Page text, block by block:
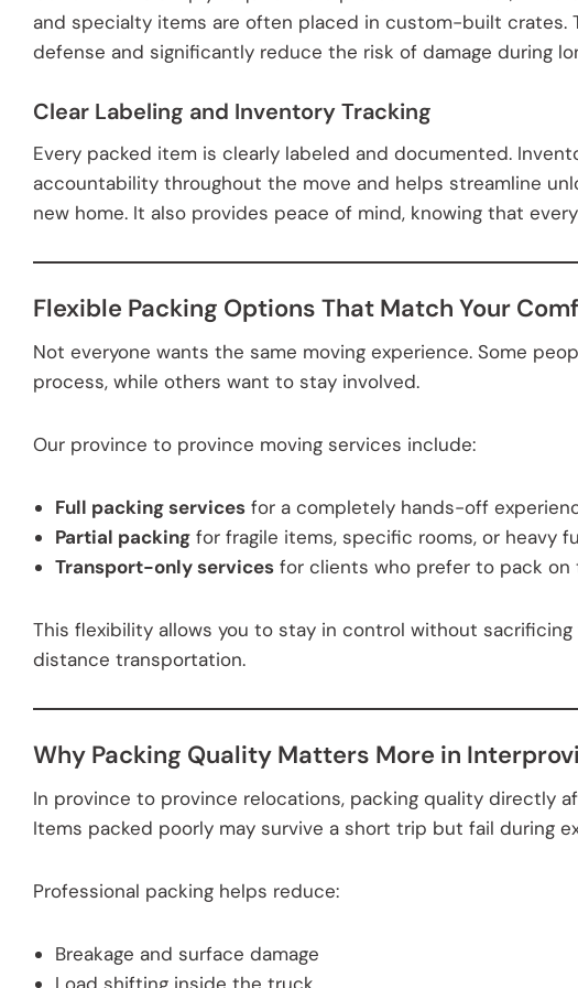
and specialty items are often placed in custom-built crates.
defense and significantly reduce the risk of damage during
Clear Labeling and Inventory Tracking
Every packed item is clearly labeled and documented.
accountability throughout the move and helps streamline
new home. It also provides peace of mind, knowing that
Flexible Packing Options That Match Your
Not everyone wants the same moving experience. Some
process, while others want to stay involved.
Our province to province moving services include:
Full packing services for a completely hands-off
Partial packing for fragile items, specific rooms, or heavy
Transport-only services for clients who prefer to pack on
This flexibility allows you to stay in control without
distance transportation.
Why Packing Quality Matters More in
In province to province relocations, packing quality directly
Items packed poorly may survive a short trip but fail during
Professional packing helps reduce:
Breakage and surface damage